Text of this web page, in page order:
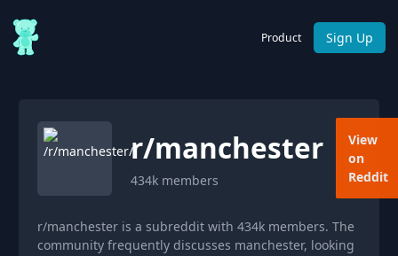
Product Sign Up
r/manchester
434k members
View
on
Reddit
r/manchester is a subreddit with 434k members. The
community frequently discusses manchester, looking